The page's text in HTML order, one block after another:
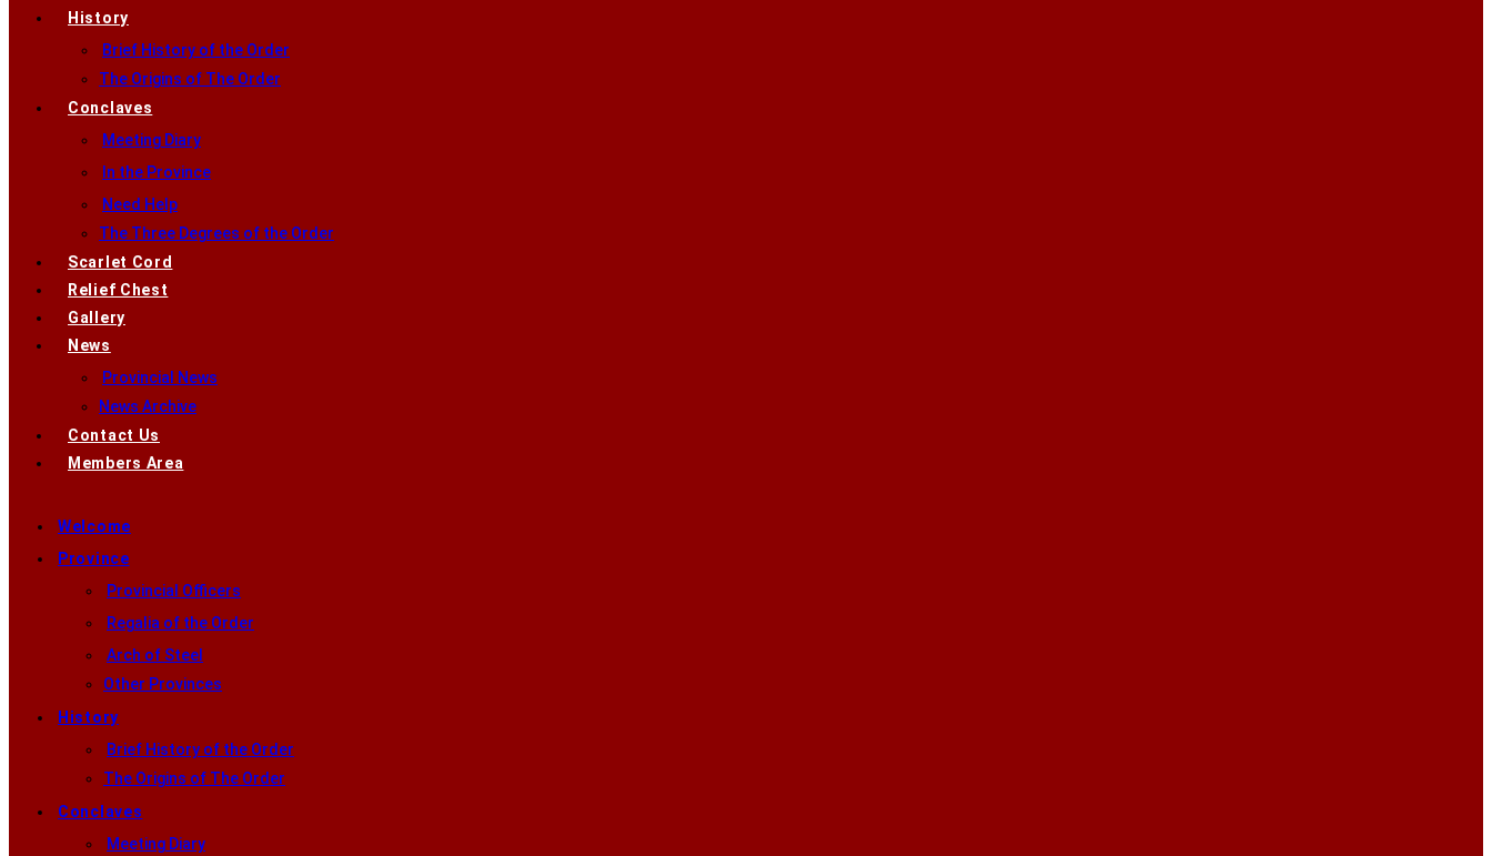
History
Brief History of the Order
The Origins of The Order
Conclaves
Meeting Diary
In the Province
Need Help
The Three Degrees of the Order
Scarlet Cord
Relief Chest
Gallery
News
Provincial News
News Archive
Contact Us
Members Area
Welcome
Province
Provincial Officers
Regalia of the Order
Arch of Steel
Other Provinces
History
Brief History of the Order
The Origins of The Order
Conclaves
Meeting Diary